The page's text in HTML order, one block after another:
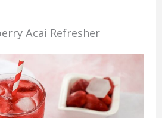
Acai Refresher